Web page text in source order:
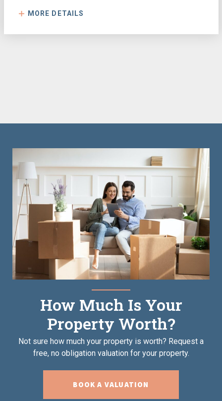
MORE DETAILS
How Much Is Your
Property Worth?
Not sure how much your property is worth? Request a
free, no obligation valuation for your property.
BOOK A VALUATION